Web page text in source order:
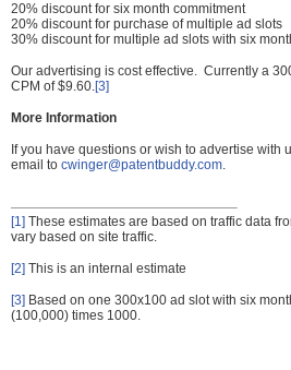
20% discount for six month commitment
20% discount for purchase of multiple ad slots
30% discount for multiple ad slots with six
Our advertising is cost effective. Currently a
CPM of $9.60.[3]
More Information
If you have questions or wish to advertise
email to cwinger@patentbuddy.com.
[1] These estimates are based on traffic data
vary based on site traffic.
[2] This is an internal estimate
[3] Based on one 300x100 ad slot with six
(100,000) times 1000.